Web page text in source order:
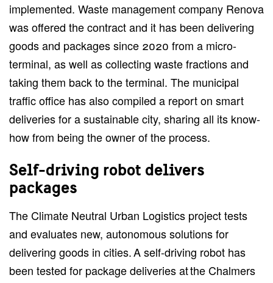
implemented. Waste management company Renova
was offered the contract and it has been delivering
goods and packages since 2020 from a micro-
terminal, as well as collecting waste fractions and
taking them back to the terminal. The municipal
traffic office has also compiled a report on smart
deliveries for a sustainable city, sharing all its know-
how from being the owner of the process.
Self-driving robot delivers
packages
The Climate Neutral Urban Logistics project tests
and evaluates new, autonomous solutions for
delivering goods in cities. A self-driving robot has
been tested for package deliveries at the Chalmers